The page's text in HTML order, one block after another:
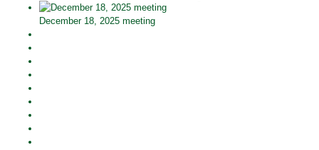
December 18, 2025 meeting